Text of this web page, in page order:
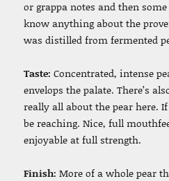
or grappa notes and then
know anything about the
was distilled from fermented
Taste: Concentrated, intense
envelops the palate. There’s
really all about the pear here.
be reaching. Nice, full
enjoyable at full strength.
Finish: More of a whole pear